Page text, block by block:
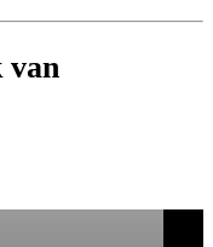
van